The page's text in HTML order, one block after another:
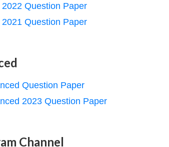
Question Paper
Question Paper
Question Paper
2023 Question Paper
Channel